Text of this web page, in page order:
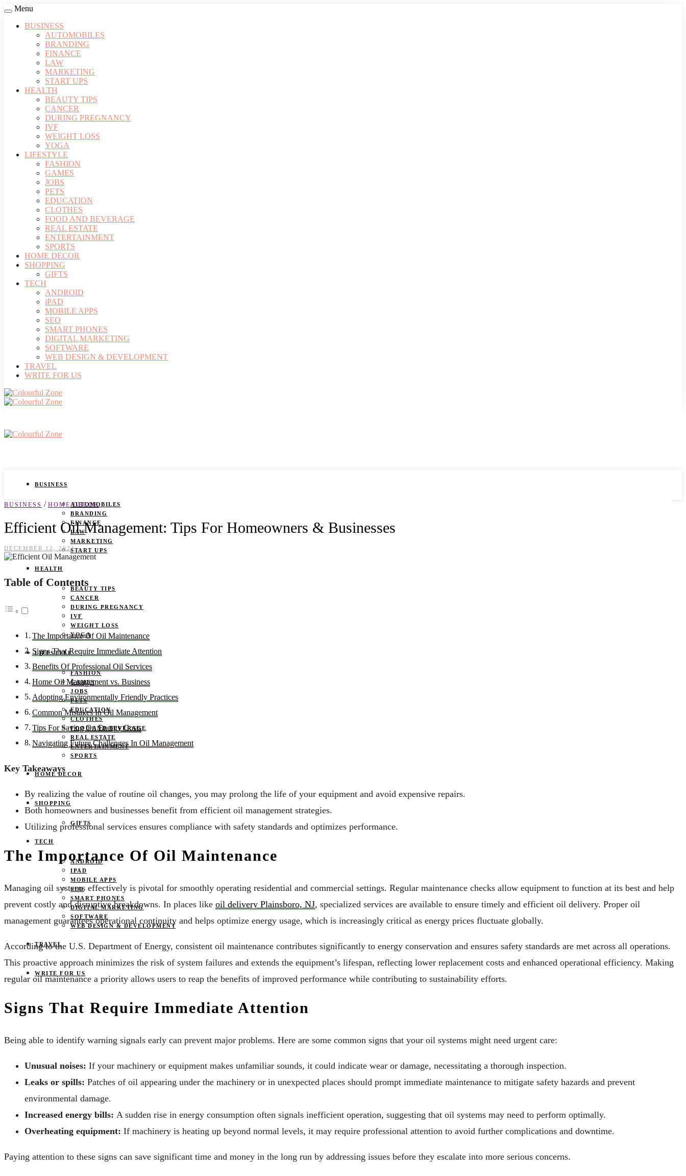
Menu
BUSINESS
AUTOMOBILES
BRANDING
FINANCE
LAW
MARKETING
START UPS
HEALTH
BEAUTY TIPS
CANCER
DURING PREGNANCY
IVF
WEIGHT LOSS
YOGA
LIFESTYLE
FASHION
GAMES
JOBS
PETS
EDUCATION
CLOTHES
FOOD AND BEVERAGE
REAL ESTATE
ENTERTAINMENT
SPORTS
HOME DECOR
SHOPPING
GIFTS
TECH
ANDROID
iPAD
MOBILE APPS
SEO
SMART PHONES
DIGITAL MARKETING
SOFTWARE
WEB DESIGN & DEVELOPMENT
TRAVEL
WRITE FOR US
BUSINESS
AUTOMOBILES
BRANDING
FINANCE
LAW
MARKETING
START UPS
HEALTH
BEAUTY TIPS
CANCER
DURING PREGNANCY
IVF
WEIGHT LOSS
YOGA
LIFESTYLE
FASHION
GAMES
JOBS
PETS
EDUCATION
CLOTHES
FOOD AND BEVERAGE
REAL ESTATE
ENTERTAINMENT
SPORTS
HOME DECOR
SHOPPING
GIFTS
TECH
ANDROID
IPAD
MOBILE APPS
SEO
SMART PHONES
DIGITAL MARKETING
SOFTWARE
WEB DESIGN & DEVELOPMENT
TRAVEL
WRITE FOR US
BUSINESS / HOME DECOR
Efficient Oil Management: Tips For Homeowners & Businesses
DECEMBER 12, 2024
Table of Contents
The Importance Of Oil Maintenance
Signs That Require Immediate Attention
Benefits Of Professional Oil Services
Home Oil Management vs. Business
Adopting Environmentally Friendly Practices
Common Mistakes In Oil Management
Tips For Saving On Energy Costs
Navigating Future Challenges In Oil Management
Key Takeaways
By realizing the value of routine oil changes, you may prolong the life of your equipment and avoid expensive repairs.
Both homeowners and businesses benefit from efficient oil management strategies.
Utilizing professional services ensures compliance with safety standards and optimizes performance.
The Importance Of Oil Maintenance
Managing oil systems effectively is pivotal for smoothly operating residential and commercial settings. Regular maintenance checks allow equipment to function at its best and help
prevent costly and disruptive breakdowns. In places like oil delivery Plainsboro, NJ, specialized services are available to ensure timely and efficient oil delivery. Proper oil
management guarantees operational continuity and helps optimize energy usage, which is increasingly critical as energy prices fluctuate globally.
According to the U.S. Department of Energy, consistent oil maintenance contributes significantly to energy conservation and ensures safety standards are met across all operations.
This proactive approach minimizes the risk of system failures and extends the equipment’s lifespan, reflecting lower replacement costs and enhanced operational efficiency. Making
regular oil maintenance a priority allows users to reap the benefits of improved performance while contributing to sustainability efforts.
Signs That Require Immediate Attention
Being able to identify warning signals early can prevent major problems. Here are some common signs that your oil systems might need urgent care:
Unusual noises: If your machinery or equipment makes unfamiliar sounds, it could indicate wear or damage, necessitating a thorough inspection.
Leaks or spills: Patches of oil appearing under the machinery or in unexpected places should prompt immediate maintenance to mitigate safety hazards and prevent
environmental damage.
Increased energy bills: A sudden rise in energy consumption often signals inefficient operation, suggesting that oil systems may need to perform optimally.
Overheating equipment: If machinery is heating up beyond normal levels, it may require professional attention to avoid further complications and downtime.
Paying attention to these signs can save significant time and money in the long run by addressing issues before they escalate into more serious concerns.